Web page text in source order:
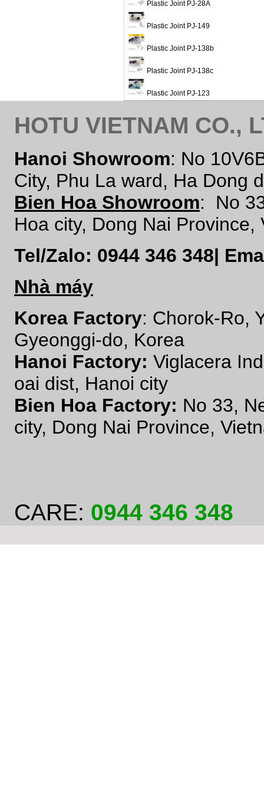
Plastic Joint PJ-28A
Plastic Joint PJ-149
Plastic Joint PJ-138b
Plastic Joint PJ-138c
Plastic Joint PJ-123
HOTU VIETNAM CO.,
Hanoi Showroom: No
City, Phu La ward, Ha Dong
Bien Hoa Showroom: No
Hoa city, Dong Nai Province,
Tel/Zalo: 0944 346 348|
Nhà máy
Korea Factory: Chorok-Ro,
Gyeonggi-do, Korea
Hanoi Factory: Viglacera
oai dist, Hanoi city
Bien Hoa Factory: No 33,
city, Dong Nai Province,
CARE: 0944 346 348